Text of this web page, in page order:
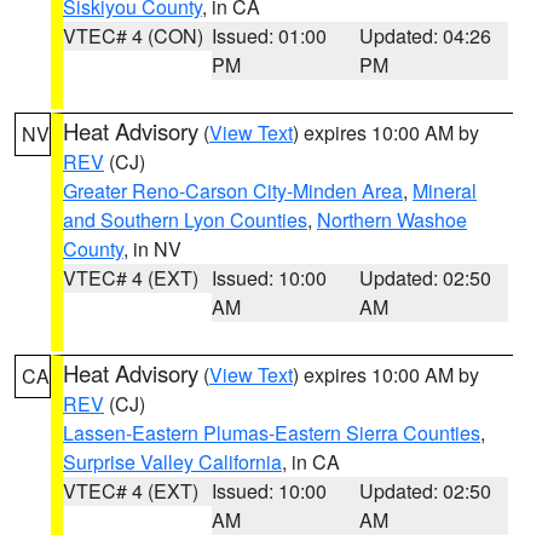
Siskiyou County, in CA
VTEC# 4 (CON) Issued: 01:00
PM
Updated: 04:26
PM
NV Heat Advisory (View Text) expires 10:00 AM by
REV (CJ)
Greater Reno-Carson City-Minden Area, Mineral
and Southern Lyon Counties, Northern Washoe
County, in NV
VTEC# 4 (EXT) Issued: 10:00
AM
Updated: 02:50
AM
CA Heat Advisory (View Text) expires 10:00 AM by
REV (CJ)
Lassen-Eastern Plumas-Eastern Sierra Counties,
Surprise Valley California, in CA
VTEC# 4 (EXT) Issued: 10:00
AM
Updated: 02:50
AM